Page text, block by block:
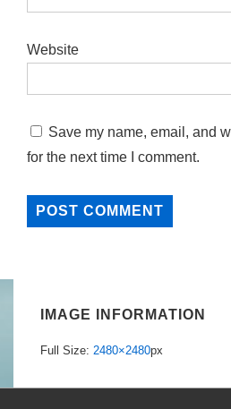
Website
Save my name, email, and
for the next time I comment.
IMAGE INFORMATION
Full Size: 2480×2480px